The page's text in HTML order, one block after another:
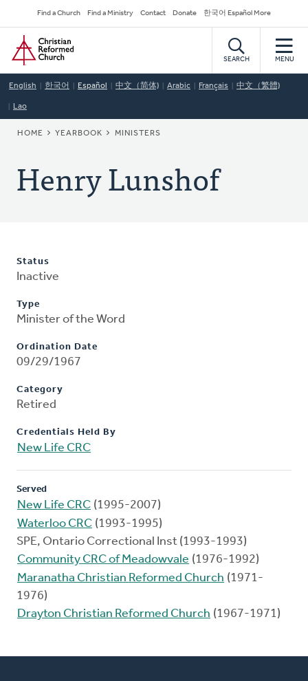
to
main
content
Secondary
Navigation
Find a Church Find a Ministry Contact Donate 한국어 Español More
Home
SEARCH MENU
English 한국어 Español 中文（简体) Arabic Français 中文（繁體)
Lao
BREADCRUMB
HOME YEARBOOK MINISTERS
Henry Lunshof
Status
Inactive
Type
Minister of the Word
Ordination Date
09/29/1967
Category
Retired
Credentials Held By
New Life CRC
Served
New Life CRC (1995-2007)
Waterloo CRC (1993-1995)
SPE, Ontario Correctional Inst (1993-1993)
Community CRC of Meadowvale (1976-1992)
Maranatha Christian Reformed Church (1971-
1976)
Drayton Christian Reformed Church (1967-1971)